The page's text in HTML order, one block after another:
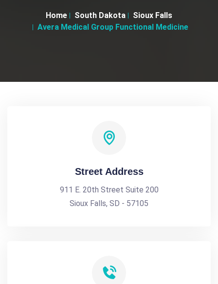
Home South Dakota
Sioux Falls
Avera Medical Group Functional Medicine
Street Address
911 E. 20th Street Suite 200
Sioux Falls, SD - 57105